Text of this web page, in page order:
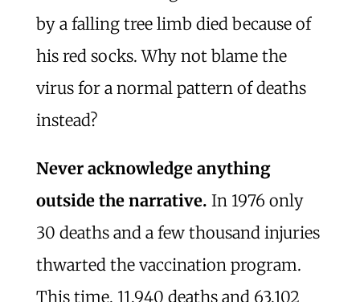
by a falling tree limb died because of
his red socks. Why not blame the
virus for a normal pattern of deaths
instead?
Never acknowledge anything
outside the narrative. In 1976 only
30 deaths and a few thousand injuries
thwarted the vaccination program.
This time, 11,940 deaths and 63,102